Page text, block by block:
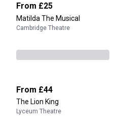
From £25
Matilda The Musical
Cambridge Theatre
From £44
The Lion King
Lyceum Theatre